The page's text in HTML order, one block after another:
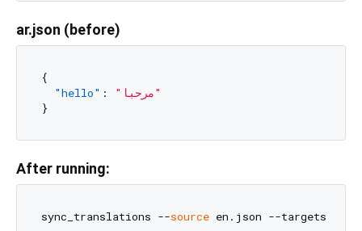
ar.json (before)
{
"hello" :
"مرحبا"
}
After running:
sync_translations --source